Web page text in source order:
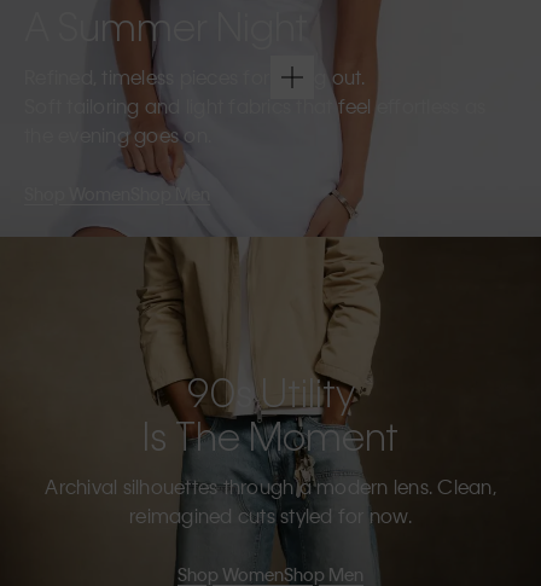
A Summer Night
Refined, timeless pieces for going out.
Soft tailoring and light fabrics that feel effortless as
the evening goes on.
Shop Men
90s Utility
Is The Moment
Archival silhouettes through a modern lens. Clean,
reimagined cuts styled for now.
Shop WomenShop Men